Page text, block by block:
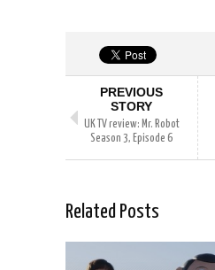
PREVIOUS
STORY
UK TV review: Mr. Robot
Season 3, Episode 6
Related Posts